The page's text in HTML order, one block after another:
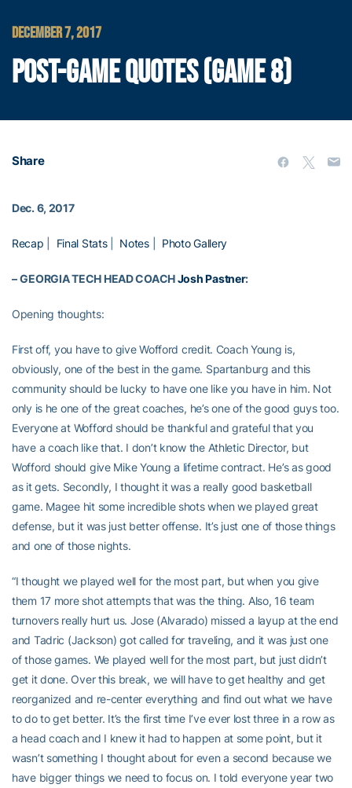
DECEMBER 7, 2017
POST-GAME QUOTES (GAME 8)
Share
Dec. 6, 2017
Recap Final Stats| Notes| Photo Gallery
– GEORGIA TECH HEAD COACHJosh Pastner:
Opening thoughts:
First off, you have to give Wofford credit. Coach Young is,
obviously, one of the best in the game. Spartanburg and this
community should be lucky to have one like you have in him. Not
only is he one of the great coaches, he’s one of the good guys too.
Everyone at Wofford should be thankful and grateful that you
have a coach like that. I don’t know the Athletic Director, but
Wofford should give Mike Young a lifetime contract. He’s as good
as it gets. Secondly, I thought it was a really good basketball
game. Magee hit some incredible shots when we played great
defense, but it was just better offense. It’s just one of those things
and one of those nights.
“I thought we played well for the most part, but when you give
them 17 more shot attempts that was the thing. Also, 16 team
turnovers really hurt us. Jose (Alvarado) missed a layup at the end
and Tadric (Jackson) got called for traveling, and it was just one
of those games. We played well for the most part, but just didn’t
get it done. Over this break, we will have to get healthy and get
reorganized and re-center everything and find out what we have
to do to get better. It’s the first time I’ve ever lost three in a row as
a head coach and I knew it had to happen at some point, but it
wasn’t something I thought about for even a second because we
have bigger things we need to focus on. I told everyone year two